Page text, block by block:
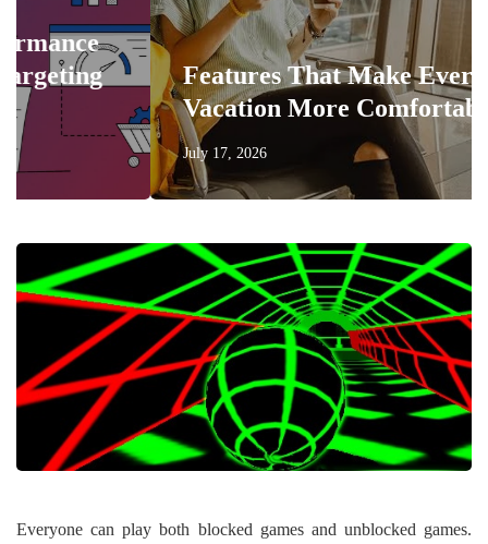
Features That Make Every
Vacation More Comfortable
July 17, 2026
Everyone can play both blocked games and unblocked games.